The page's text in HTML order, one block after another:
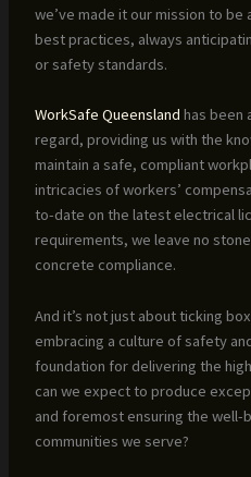
we’ve made it our mission to
best practices, always
or safety standards.
WorkSafe Queensland has been
regard, providing us with the
maintain a safe, compliant
intricacies of workers’
to-date on the latest electrical
requirements, we leave no
concrete compliance.
And it’s not just about ticking
embracing a culture of safety
foundation for delivering the
can we expect to produce
and foremost ensuring the well-
communities we serve?